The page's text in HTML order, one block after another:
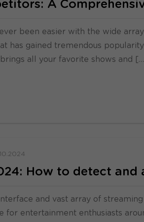
A
been easier with the wide
has gained tremendous
all your favorite shows and […]
How to detect and
and vast array of streaming
for entertainment enthusiasts